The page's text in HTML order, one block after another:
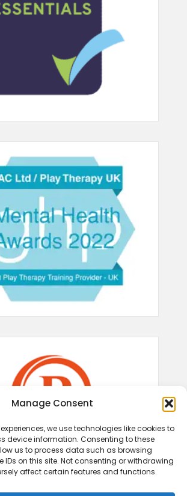
Manage Consent
we use technologies like cookies to
device information. Consenting to these
us to process data such as browsing
IDs on this site. Not consenting or withdrawing
affect certain features and functions.